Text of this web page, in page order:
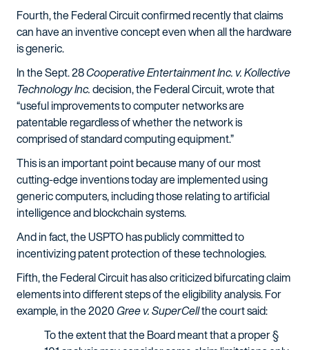
Fourth, the Federal Circuit confirmed recently that claims
can have an inventive concept even when all the hardware
is generic.
In the Sept. 28Cooperative Entertainment Inc. v. Kollective
Technology Inc.decision, the Federal Circuit, wrote that
“useful improvements to computer networks are
patentable regardless of whether the network is
comprised of standard computing equipment.”
This is an important point because many of our most
cutting-edge inventions today are implemented using
generic computers, including those relating to artificial
intelligence and blockchain systems.
And in fact, the USPTO has publicly committed to
incentivizing patent protection of these technologies.
Fifth, the Federal Circuit has also criticized bifurcating claim
elements into different steps of the eligibility analysis. For
example, in the 2020Gree v. SuperCellthe court said:
To the extent that the Board meant that a proper §